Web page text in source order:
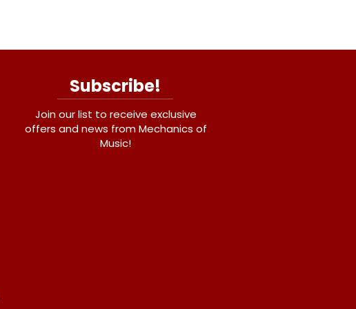
Subscribe!
Join our list to receive exclusive
offers and news from Mechanics of
Music!